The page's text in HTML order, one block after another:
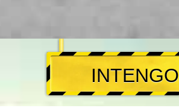
INTENGO